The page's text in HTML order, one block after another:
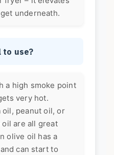
underneath.
use?
a high smoke point
very hot.
oil, peanut oil, or
are all great
olive oil has a
can start to